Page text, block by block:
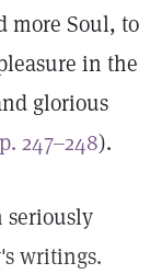
more Soul, to
in the
glorious
247–248).
seriously
writings.